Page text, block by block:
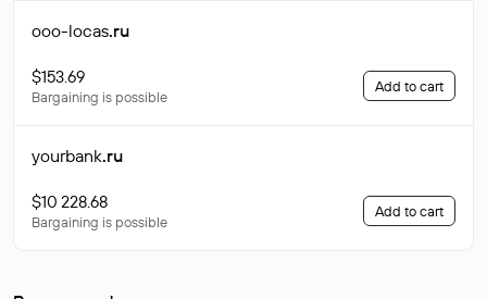
ooo-locas.ru
$153.69
Bargaining is possible
Add to cart
yourbank.ru
$10 228.68
Bargaining is possible
Add to cart